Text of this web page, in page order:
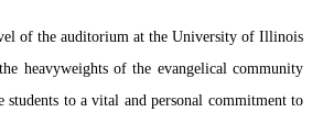
of the auditorium at the University of Illinois
heavyweights of the evangelical community
students to a vital and personal commitment to